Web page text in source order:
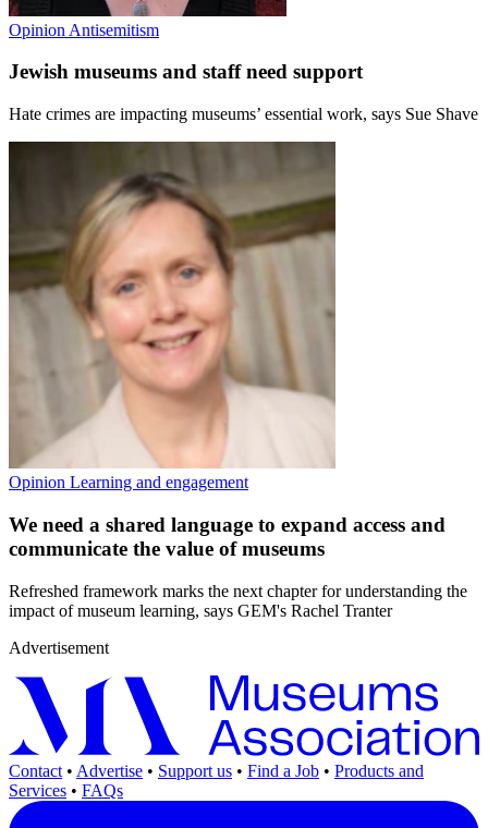
Opinion Antisemitism
Jewish museums and staff need support
Hate crimes are impacting museums’ essential work, says Sue Shave
Opinion Learning and engagement
We need a shared language to expand access and
communicate the value of museums
Refreshed framework marks the next chapter for understanding the
impact of museum learning, says GEM's Rachel Tranter
Advertisement
Contact • Advertise • Support us • Find a Job • Products and
Services • FAQs